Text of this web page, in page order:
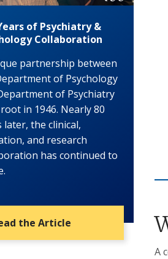
A
of Psychiatry &
Collaboration
partnership between
of Psychology
of Psychiatry
in 1946. Nearly 80
later, the clinical,
and research
has continued to
the Article